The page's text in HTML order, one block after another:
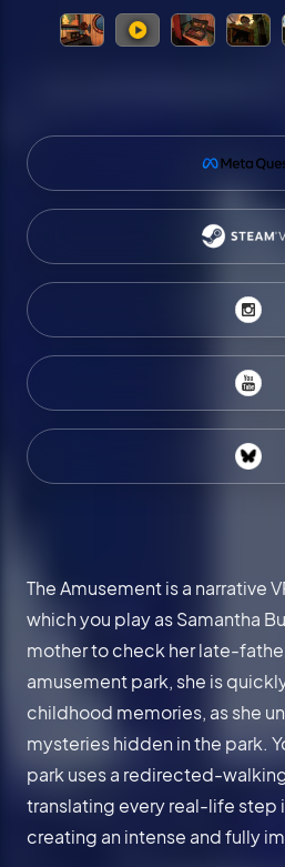
The Amusement is a narrative
which you play as Samantha
mother to check her late-
amusement park, she is
childhood memories, as she
mysteries hidden in the park.
park uses a redirected-
translating every real-life step
creating an intense and fully